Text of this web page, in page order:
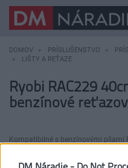
DOMOV PRÍSLUŠENSTVO
LIŠTY A REŤAZE
Ryobi RAC229
benzínové
Kompatibilné s benzínovými pílami